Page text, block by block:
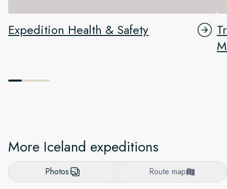
Expedition Health & Safety
More Iceland expeditions
Photos Route map